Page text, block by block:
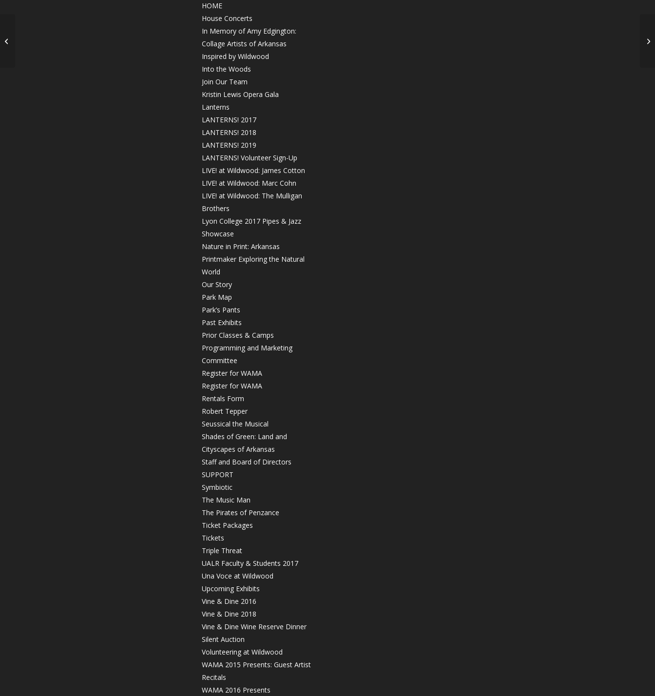
HOME
House Concerts
In Memory of Amy Edgington:
Collage Artists of Arkansas
Inspired by Wildwood
Into the Woods
Join Our Team
Kristin Lewis Opera Gala
Lanterns
LANTERNS! 2017
LANTERNS! 2018
LANTERNS! 2019
LANTERNS! Volunteer Sign-Up
LIVE! at Wildwood: James Cotton
LIVE! at Wildwood: Marc Cohn
LIVE! at Wildwood: The Mulligan
Brothers
Lyon College 2017 Pipes & Jazz
Showcase
Nature in Print: Arkansas
Printmaker Exploring the Natural
World
Our Story
Park Map
Park’s Pants
Past Exhibits
Prior Classes & Camps
Programming and Marketing
Committee
Register for WAMA
Register for WAMA
Rentals Form
Robert Tepper
Seussical the Musical
Shades of Green: Land and
Cityscapes of Arkansas
Staff and Board of Directors
SUPPORT
Symbiotic
The Music Man
The Pirates of Penzance
Ticket Packages
Tickets
Triple Threat
UALR Faculty & Students 2017
Una Voce at Wildwood
Upcoming Exhibits
Vine & Dine 2016
Vine & Dine 2018
Vine & Dine Wine Reserve Dinner
Silent Auction
Volunteering at Wildwood
WAMA 2015 Presents: Guest Artist
Recitals
WAMA 2016 Presents